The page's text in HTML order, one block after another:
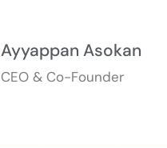
Ayyappan Asokan
CEO & Co-Founder